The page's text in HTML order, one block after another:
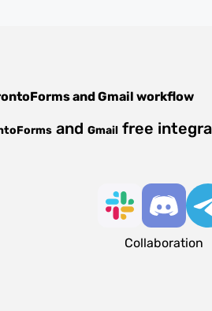
andGmail workflow
and Gmail free
Collaboration